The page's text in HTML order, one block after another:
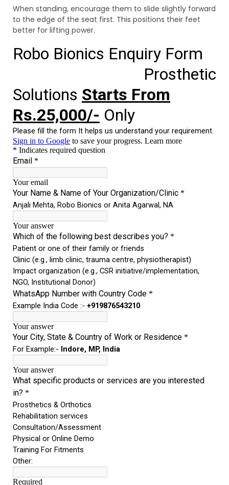
When standing, encourage them to slide slightly forward
to the edge of the seat first. This positions their feet
better for lifting power.